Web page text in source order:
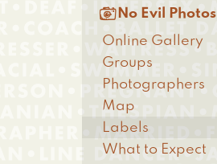
Main
menu
 No Evil Photos
Online Gallery
Groups
Photographers
Map
Labels
What to Expect